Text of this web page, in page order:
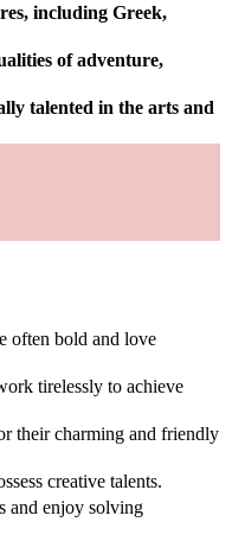
including Greek,
of adventure,
talented in the arts and
often bold and love
tirelessly to achieve
their charming and friendly
creative talents.
and enjoy solving